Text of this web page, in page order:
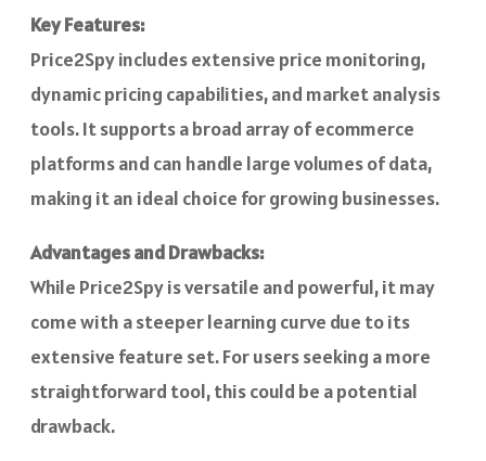
Key Features:
Price2Spy includes extensive price monitoring,
dynamic pricing capabilities, and market analysis
tools. It supports a broad array of ecommerce
platforms and can handle large volumes of data,
making it an ideal choice for growing businesses.
Advantages and Drawbacks:
While Price2Spy is versatile and powerful, it may
come with a steeper learning curve due to its
extensive feature set. For users seeking a more
straightforward tool, this could be a potential
drawback.